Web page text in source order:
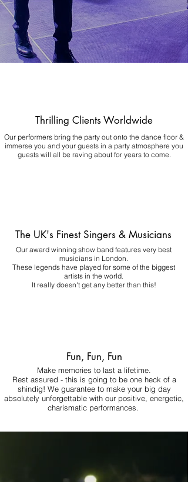
Thrilling Clients Worldwide
Our performers bring the party out onto the dance floor &
immerse you and your guests in a party atmosphere you
guests will all be raving about for years to come.
The UK's Finest Singers & Musicians
Our award winning show band features very best
musicians in London.
These legends have played for some of the biggest
artists in the world.
It really doesn't get any better than this!
Fun, Fun, Fun
Make memories to last a lifetime.
Rest assured - this is going to be one heck of a
shindig! We guarantee to make your big day
absolutely unforgettable with our positive, energetic,
charismatic performances.